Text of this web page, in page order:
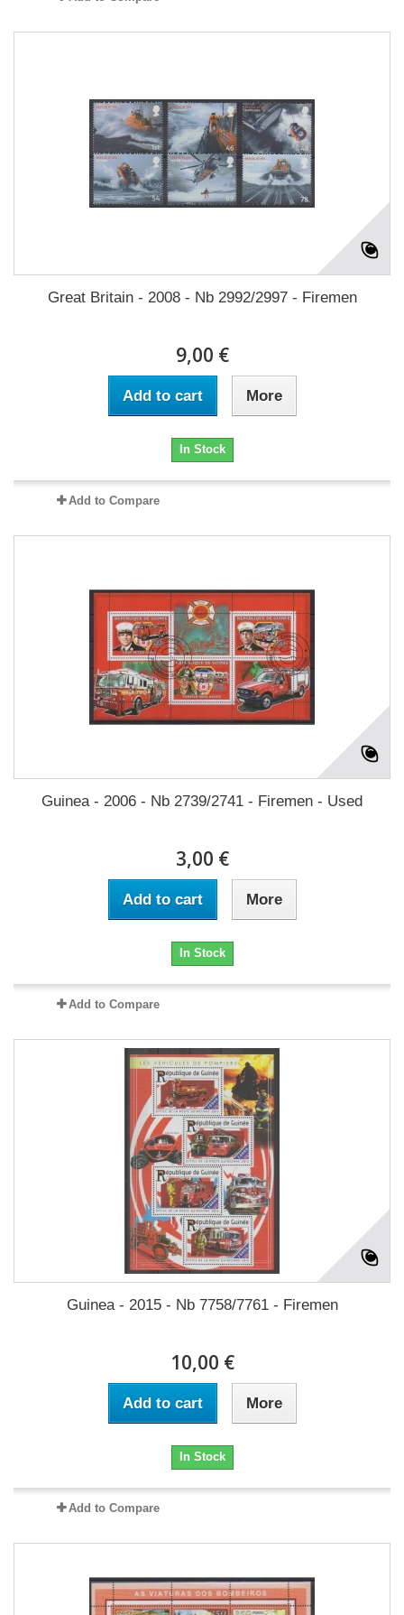
Great Britain - 2008 - Nb 2992/2997 - Firemen
9,00 €
Add to cart More
In Stock
Add to Compare
Guinea - 2006 - Nb 2739/2741 - Firemen - Used
3,00 €
Add to cart More
In Stock
Add to Compare
Guinea - 2015 - Nb 7758/7761 - Firemen
10,00 €
Add to cart More
In Stock
Add to Compare